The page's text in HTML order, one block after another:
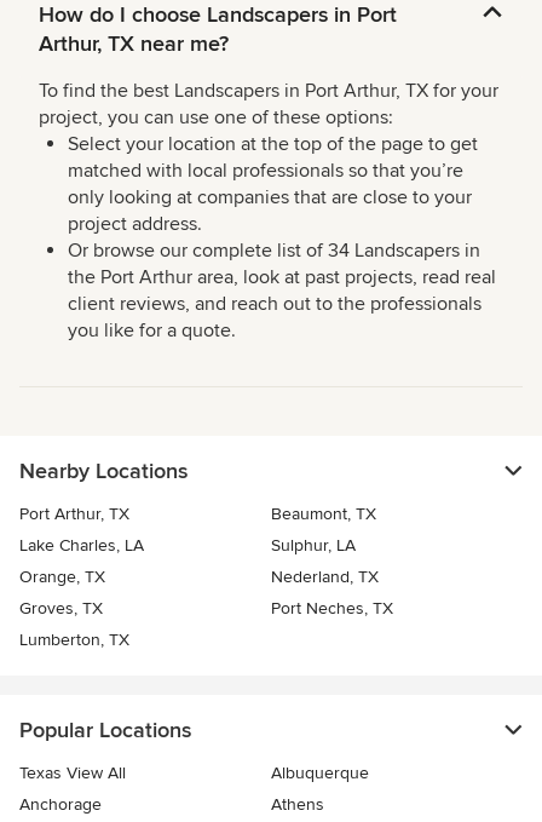
How do I choose Landscapers in Port
Arthur, TX near me?
To find the best Landscapers in Port Arthur, TX for your
project, you can use one of these options:
Select your location at the top of the page to get
matched with local professionals so that you’re
only looking at companies that are close to your
project address.
Or browse our complete list of 34 Landscapers in
the Port Arthur area, look at past projects, read real
client reviews, and reach out to the professionals
you like for a quote.
Nearby Locations
Port Arthur, TX
Beaumont, TX
Lake Charles, LA
Sulphur, LA
Orange, TX
Nederland, TX
Groves, TX
Port Neches, TX
Lumberton, TX
Popular Locations
Texas View All
Albuquerque
Anchorage
Athens